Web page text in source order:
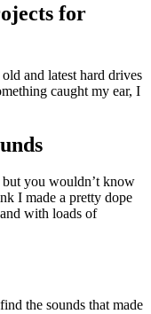
for
and latest hard drives
caught my ear, I
you wouldn’t know
I made a pretty dope
with loads of
the sounds that made